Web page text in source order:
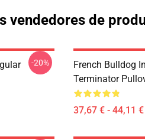
vendedores de
-20%
French Bulldog
Terminator
37,67 € - 44,11 €